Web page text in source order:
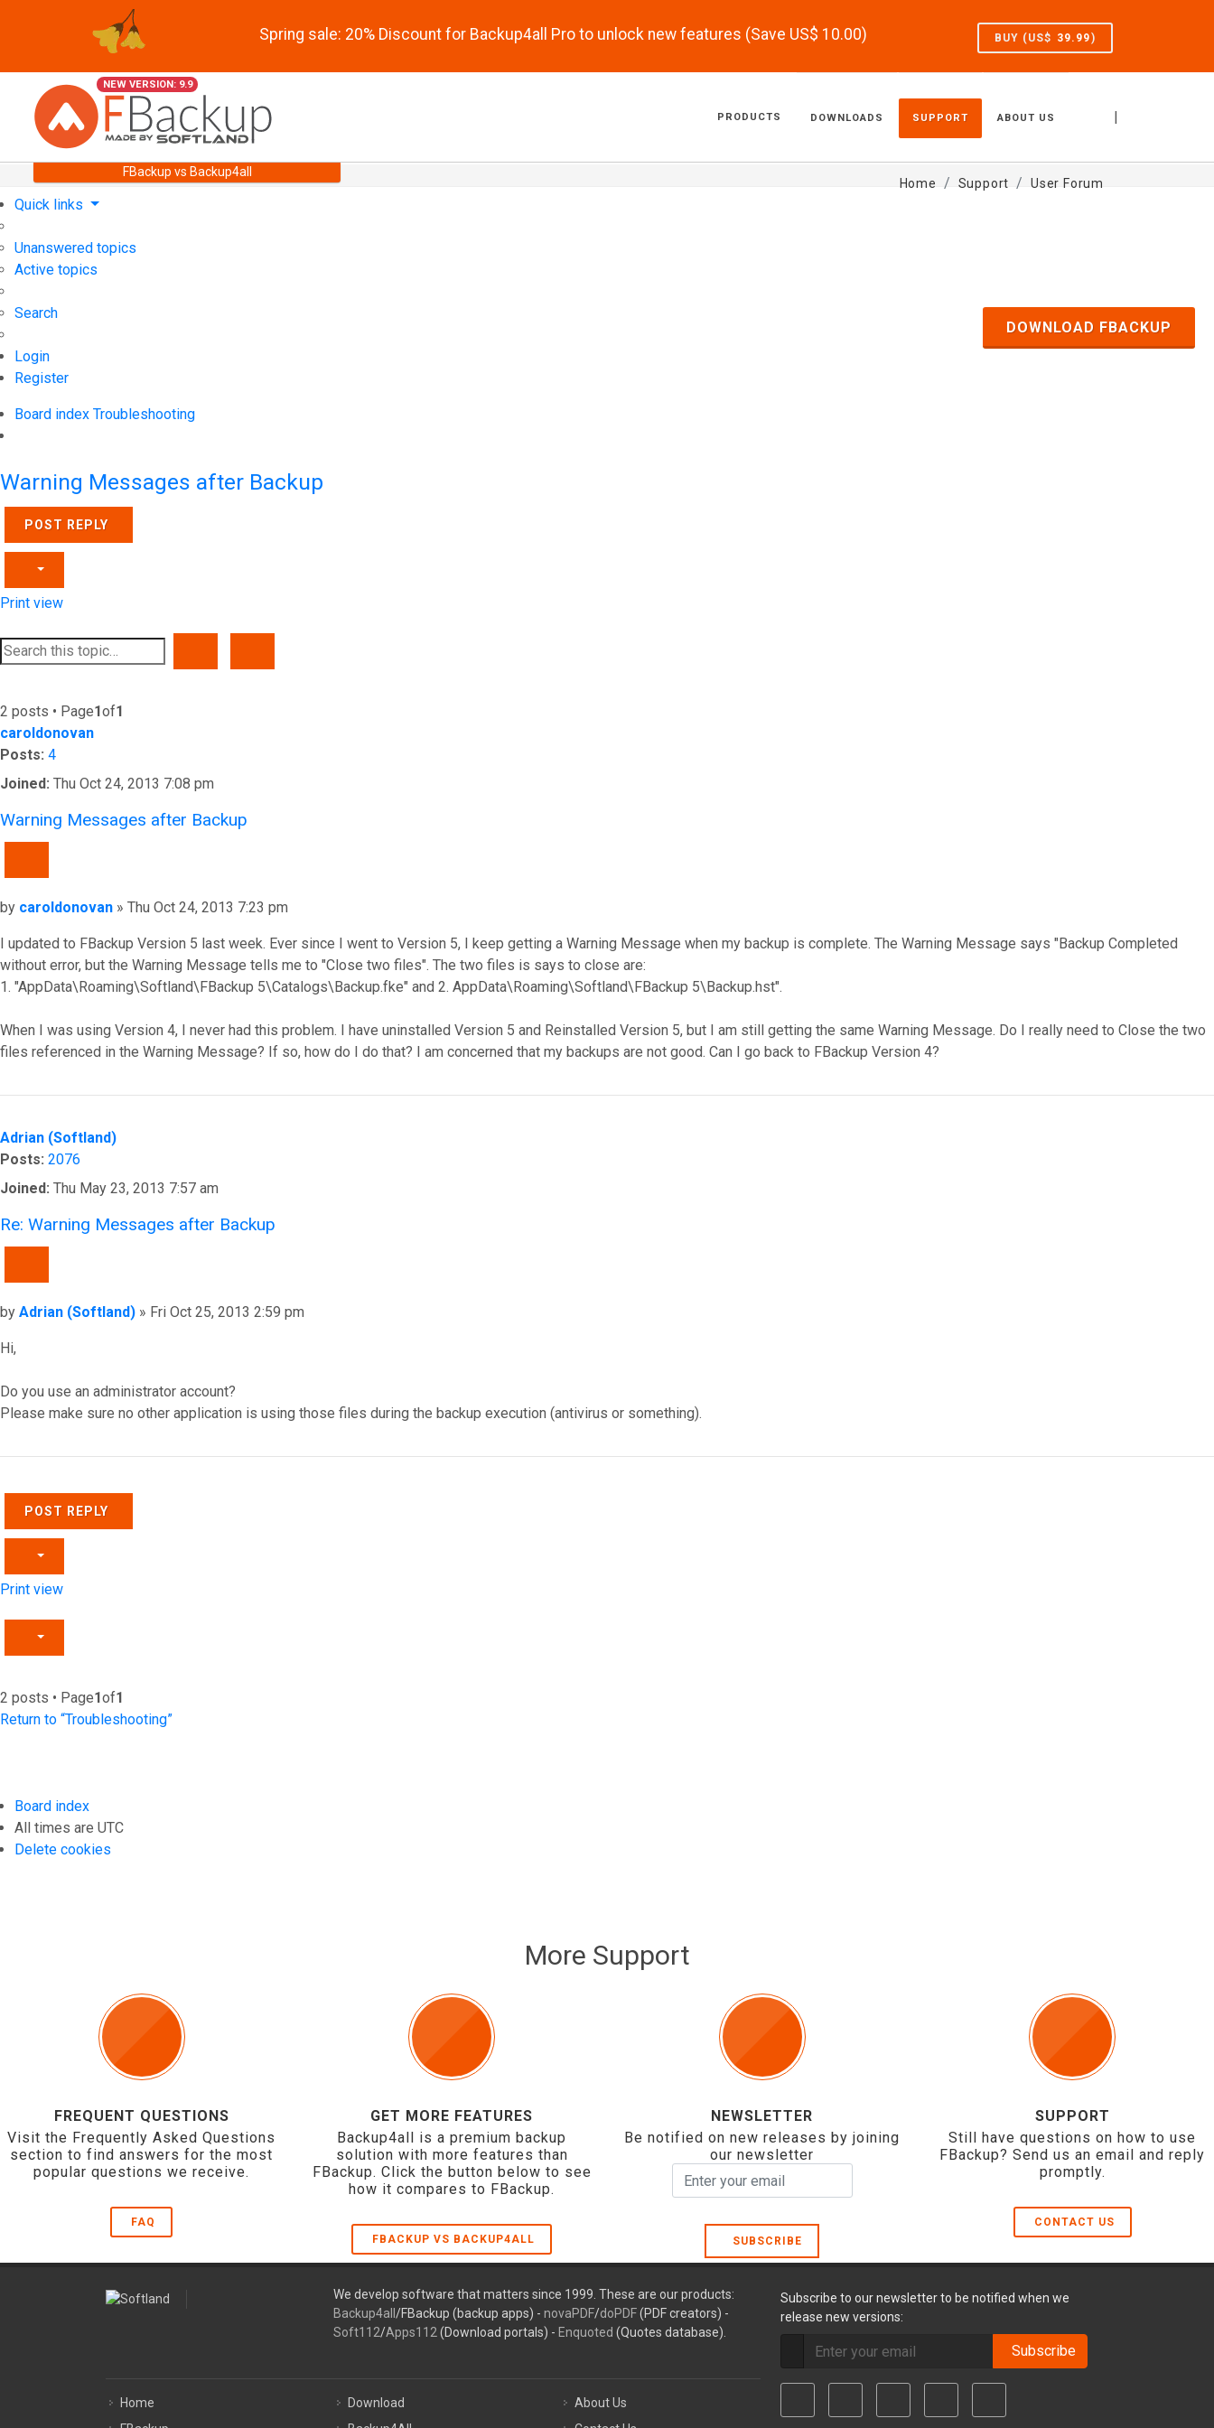
Spring sale: 20% Discount for Backup4all Pro to unlock new features (Save US$ 10.00) BUY (US$ 39.99)
NEW VERSION: 9.9
|
PRODUCTS DOWNLOADS SUPPORT ABOUT US
FBackup vs Backup4all
Home Support User Forum
Quick links
Unanswered topics
Active topics
Search
Login
Register
Board index Troubleshooting
DOWNLOAD FBACKUP
Warning Messages after Backup
POST REPLY
Print view
2 posts • Page1of1
caroldonovan
Posts: 4
Joined: Thu Oct 24, 2013 7:08 pm
Warning Messages after Backup
Post
by caroldonovan » Thu Oct 24, 2013 7:23 pm
I updated to FBackup Version 5 last week. Ever since I went to Version 5, I keep getting a Warning Message when my backup is complete. The Warning Message says "Backup Completed
without error, but the Warning Message tells me to "Close two files". The two files is says to close are:
1. "AppData\Roaming\Softland\FBackup 5\Catalogs\Backup.fke" and 2. AppData\Roaming\Softland\FBackup 5\Backup.hst".
When I was using Version 4, I never had this problem. I have uninstalled Version 5 and Reinstalled Version 5, but I am still getting the same Warning Message. Do I really need to Close the two
files referenced in the Warning Message? If so, how do I do that? I am concerned that my backups are not good. Can I go back to FBackup Version 4?
Adrian (Softland)
Posts: 2076
Joined: Thu May 23, 2013 7:57 am
Re: Warning Messages after Backup
Post
by Adrian (Softland) » Fri Oct 25, 2013 2:59 pm
Hi,
Do you use an administrator account?
Please make sure no other application is using those files during the backup execution (antivirus or something).
POST REPLY
Print view
2 posts • Page1of1
Return to “Troubleshooting”
Board index
All times are UTC
Delete cookies
More Support
FREQUENT QUESTIONS
Visit the Frequently Asked Questions
section to find answers for the most
popular questions we receive.
FAQ
GET MORE FEATURES
Backup4all is a premium backup
solution with more features than
FBackup. Click the button below to see
how it compares to FBackup.
FBACKUP VS BACKUP4ALL
NEWSLETTER
Be notified on new releases by joining
our newsletter
SUBSCRIBE
SUPPORT
Still have questions on how to use
FBackup? Send us an email and reply
promptly.
CONTACT US
We develop software that matters since 1999. These are our products:
Backup4all /FBackup (backup apps) - novaPDF/doPDF(PDF creators) -
Soft112/Apps112 (Download portals) - Enquoted (Quotes database).
Home
Download
About Us
Subscribe to our newsletter to be notified when we
release new versions:
Subscribe